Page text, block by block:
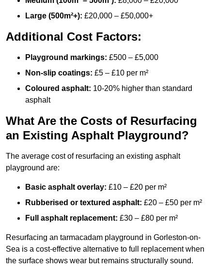
Large (500m²+): £20,000 – £50,000+
Additional Cost Factors:
Playground markings: £500 – £5,000
Non-slip coatings: £5 – £10 per m²
Coloured asphalt: 10-20% higher than standard
asphalt
What Are the Costs of Resurfacing
an Existing Asphalt Playground?
The average cost of resurfacing an existing asphalt
playground are:
Basic asphalt overlay: £10 – £20 per m²
Rubberised or textured asphalt: £20 – £50 per m²
Full asphalt replacement: £30 – £80 per m²
Resurfacing an tarmacadam playground in Gorleston-on-
Sea is a cost-effective alternative to full replacement when
the surface shows wear but remains structurally sound.